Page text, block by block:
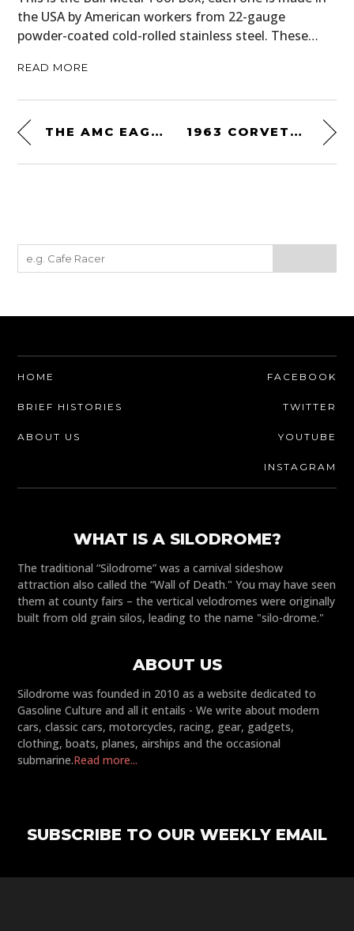
the USA by American workers from 22-gauge
powder-coated cold-rolled stainless steel. These…
READ MORE
THE AMC EAGLE – THE ORIGINAL AMERICAN 4×4 CROSSOVER 1963 CORVETTE GRAND SPORT BY THE DUNTOV MOTOR COMPANY
HOME
BRIEF HISTORIES
ABOUT US
FACEBOOK
TWITTER
YOUTUBE
INSTAGRAM
WHAT IS A SILODROME?
The traditional “Silodrome” was a carnival sideshow
attraction also called the “Wall of Death." You may have seen
them at county fairs – the vertical velodromes were originally
built from old grain silos, leading to the name "silo-drome."
ABOUT US
Silodrome was founded in 2010 as a website dedicated to
Gasoline Culture and all it entails - We write about modern
cars, classic cars, motorcycles, racing, gear, gadgets,
clothing, boats, planes, airships and the occasional
submarine.Read more...
SUBSCRIBE TO OUR WEEKLY EMAIL